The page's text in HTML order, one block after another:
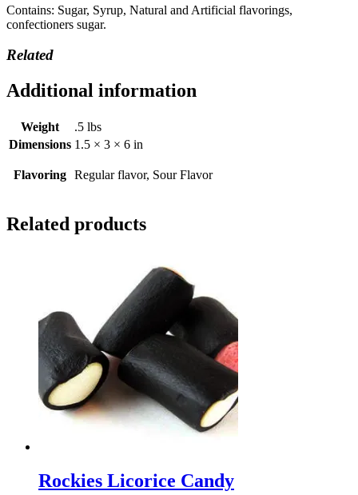
Contains: Sugar, Syrup, Natural and Artificial flavorings,
confectioners sugar.
Related
Additional information
Weight
.5 lbs
Dimensions 1.5 × 3 × 6 in
Flavoring Regular flavor, Sour Flavor
Related products
Rockies Licorice Candy